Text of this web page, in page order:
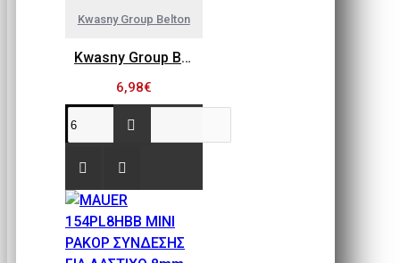
Kwasny Group Belton
Kwasny Group Belton 324154 SPRAY RAL 7037 , ΓΚΡΙ ΠΑΣΤΕΛ - 400ML
6,98€